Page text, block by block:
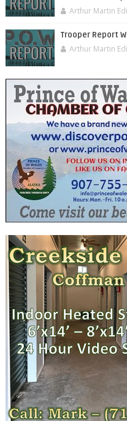
Arthur Martin
Trooper Report
Arthur Martin